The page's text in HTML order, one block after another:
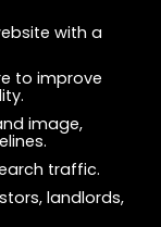
with a
to improve
image,
traffic.
landlords,